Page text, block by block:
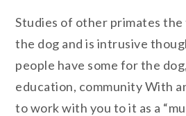
Studies of other primates
the dog and is intrusive
people have some for the
education, community With
to work with you to it as a